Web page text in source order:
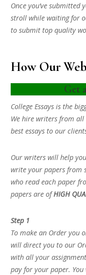
Once you’ve
stroll while waiting for
to submit top quality
How Our
Get
College Essays is the
We hire writers from
best essays to our
Our writers will help
write your papers from
who read each paper
papers are ofHIGH
Step 1
To make an Order you
will direct you to our
with all your
pay for your paper.